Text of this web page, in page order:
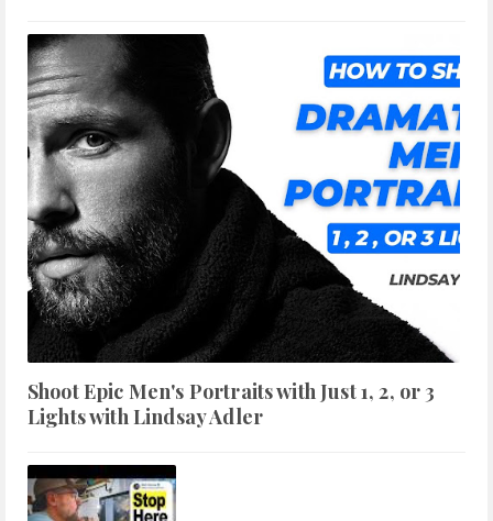
Shoot Epic Men's Portraits with Just 1, 2, or 3
Lights with Lindsay Adler